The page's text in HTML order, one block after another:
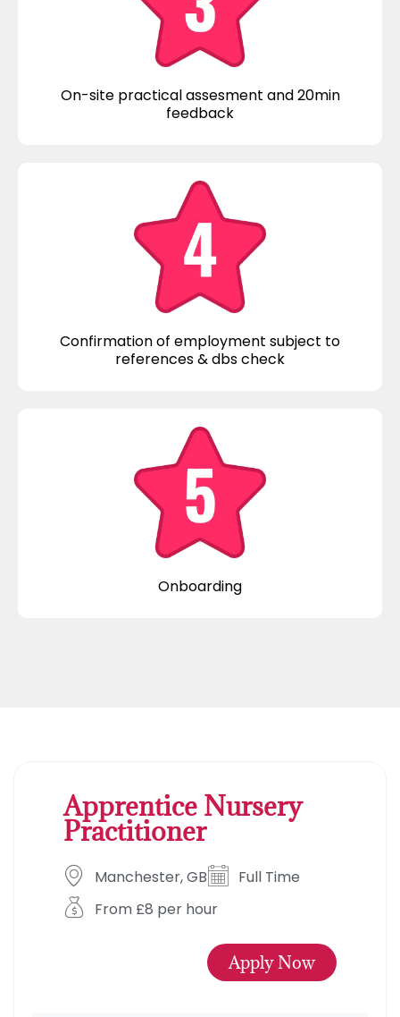
On-site practical assesment and 20min
feedback
Confirmation of employment subject to
references & dbs check
Onboarding
Apprentice Nursery
Practitioner
Manchester, GB
Full Time
From £8 per hour
Apply Now